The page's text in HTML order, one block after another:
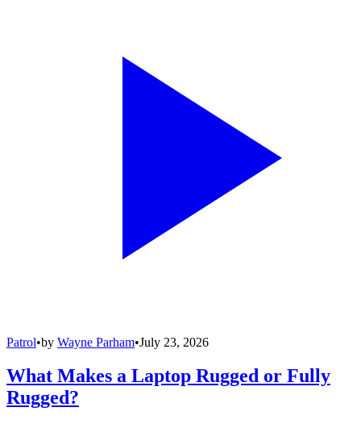
Patrol•by Wayne Parham•July 23, 2026
What Makes a Laptop Rugged or Fully
Rugged?